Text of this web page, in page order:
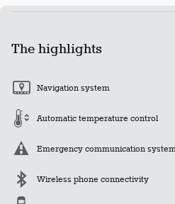
The highlights
Navigation system
Automatic temperature control
Emergency communication
Wireless phone connectivity